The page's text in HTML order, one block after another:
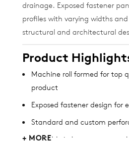
drainage. Exposed fastener
profiles with varying widths
structural and architectural
Product
Machine roll formed for top
product
Exposed fastener design for
Standard and custom
+ MORE